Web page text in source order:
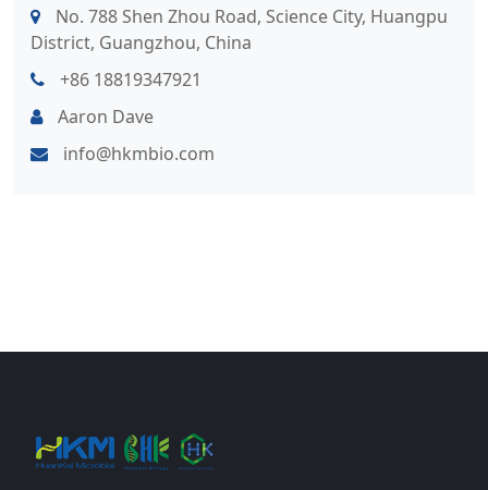
No. 788 Shen Zhou Road, Science City, Huangpu
District, Guangzhou, China
+86 18819347921
Aaron Dave
info@hkmbio.com